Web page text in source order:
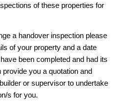
of these properties for
a handover inspection please
of your property and a date
been completed and had its
you a quotation and
or supervisor to undertake
s for you.